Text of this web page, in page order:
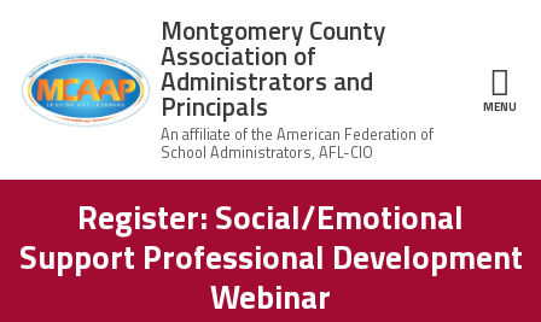
Montgomery
County
Association of
Administrators
Our Work
OurMCAAP Membership
Montgomery County
Association of
Administrators and
Principals MENU
Structure
Register: Social/Emotional
Support Professional Development
Webinar